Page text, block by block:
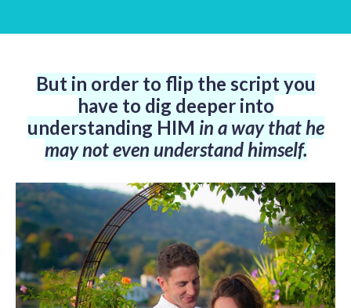
But in order to flip the scriptyou
have to dig deeper into
understanding HIM in a way that he
may not even understand himself.